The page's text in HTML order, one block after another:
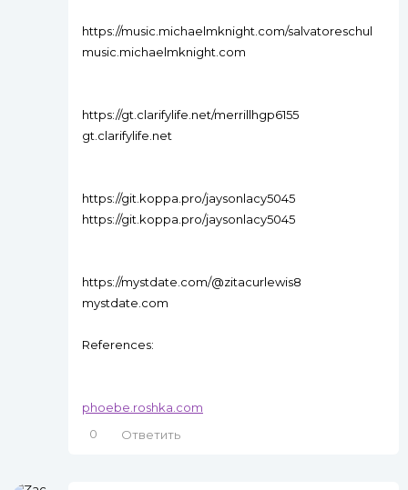
https://music.michaelmknight.com/salvatoreschul
music.michaelmknight.com
https://gt.clarifylife.net/merrillhgp6155
gt.clarifylife.net
https://git.koppa.pro/jaysonlacy5045
https://git.koppa.pro/jaysonlacy5045
https://mystdate.com/@zitacurlewis8
mystdate.com
References:
phoebe.roshka.com
0
Ответить